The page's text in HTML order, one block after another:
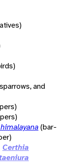
and
(bar-
Certhia